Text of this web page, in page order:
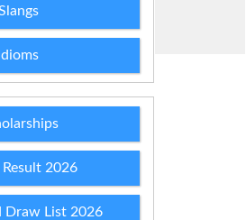
Idioms
2026
Draw List 2026